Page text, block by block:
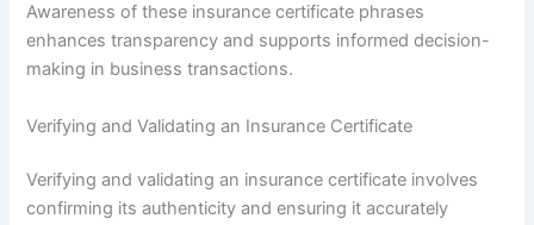
Awareness of these insurance certificate phrases
enhances transparency and supports informed decision-
making in business transactions.
Verifying and Validating an Insurance Certificate
Verifying and validating an insurance certificate involves
confirming its authenticity and ensuring it accurately